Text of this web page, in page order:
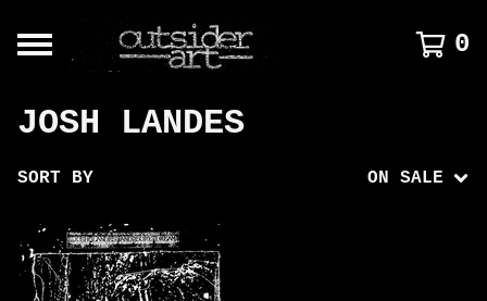
0
JOSH LANDES
SORT BY ON SALE